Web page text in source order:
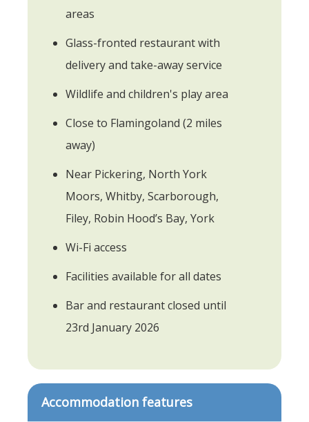
areas
Glass-fronted restaurant with
delivery and take-away service
Wildlife and children's play area
Close to Flamingoland (2 miles
away)
Near Pickering, North York
Moors, Whitby, Scarborough,
Filey, Robin Hood’s Bay, York
Wi-Fi access
Facilities available for all dates
Bar and restaurant closed until
23rd January 2026
Accommodation features